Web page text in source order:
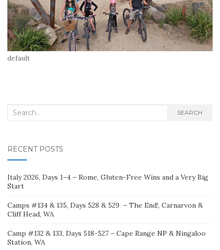
default
Search
SEARCH
RECENT POSTS
Italy 2026, Days 1–4 – Rome, Gluten-Free Wins and a Very Big
Start
Camps #134 & 135, Days 528 & 529 – The End!, Carnarvon &
Cliff Head, WA
Camp #132 & 133, Days 518-527 – Cape Range NP & Ningaloo
Station, WA